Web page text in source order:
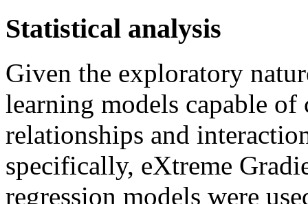
Statistical analysis
Given the exploratory
learning models capable
relationships and
specifically, eXtreme
regression models were